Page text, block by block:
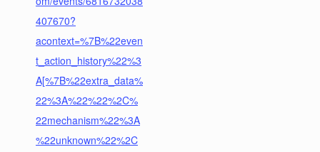
407670?
acontext=%7B%22even
t_action_history%22%3
A[%7B%22extra_data%
22%3A%22%22%2C%
22mechanism%22%3A
%22unknown%22%2C